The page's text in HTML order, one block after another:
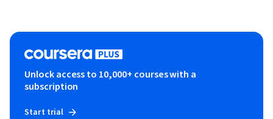
Unlock access to 10,000+ courses with a
subscription
Start trial